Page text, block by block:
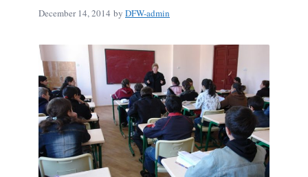
December 14, 2014 by DFW-admin